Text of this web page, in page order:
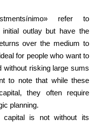
us
refer to
outlay but have the
over the medium to
for people who want to
without risking large sums
to note that while these
they often require
planning.
capital is not without its